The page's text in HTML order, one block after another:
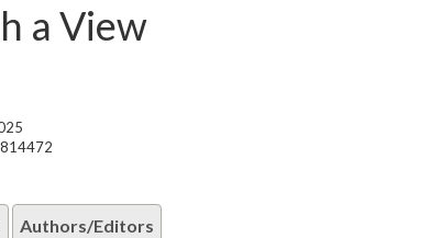
a View
Authors/Editors